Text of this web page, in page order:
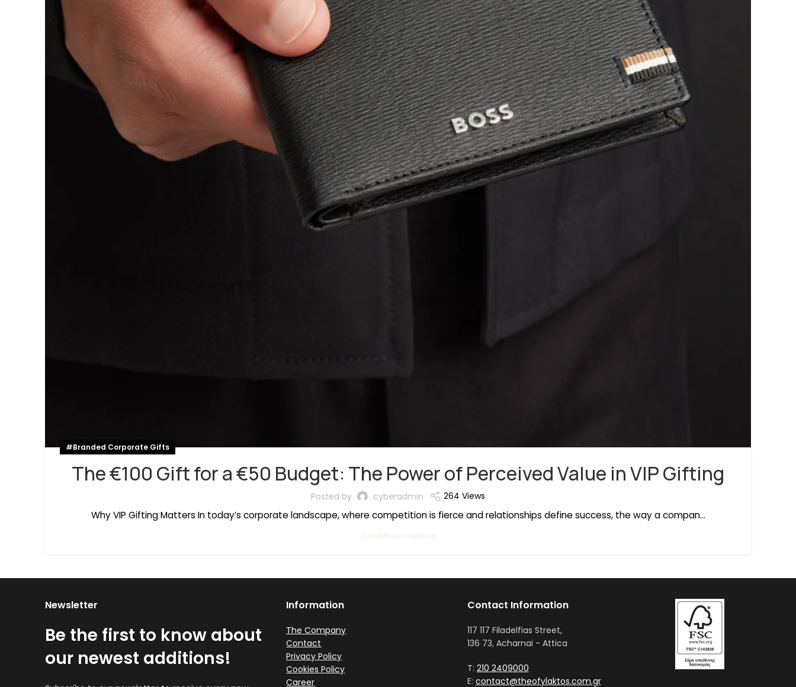
#Branded Corporate Gifts
The €100 Gift for a €50 Budget: The Power of Perceived Value in VIP Gifting
Posted by cyberadmin 264 Views
Why VIP Gifting Matters In today’s corporate landscape, where competition is fierce and relationships define success, the way a compan...
Newsletter
Be the first to know about
our newest additions!
Information
The Company
Contact
Privacy Policy
Cookies Policy
Career
Contact Information
117 117 Filadelfias Street,
136 73, Acharnai - Attica
T: 210 2409000
E: contact@theofylaktos.com.gr